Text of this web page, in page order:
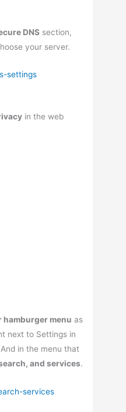
DNS section,
your server.
in the web
hamburger menu as
next to Settings in
in the menu that
and services.